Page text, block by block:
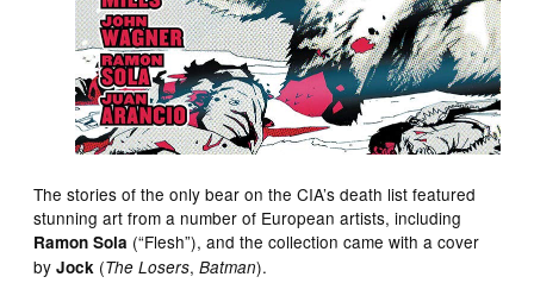
The stories of the only bear on the CIA’s death list featured
stunning art from a number of European artists, including
Ramon Sola (“Flesh”), and the collection came with a cover
byJock (The Losers,Batman).